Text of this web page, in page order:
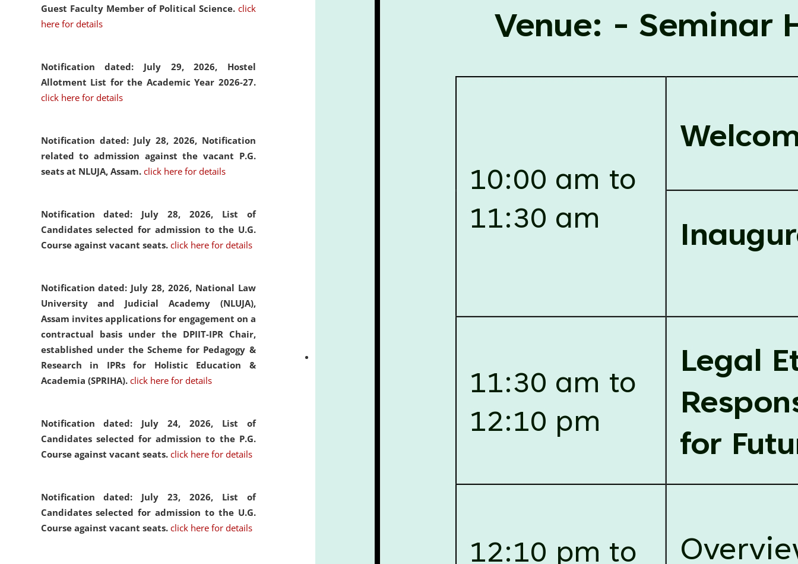
Guest Faculty Member of Political Science. click
here for details
Notification dated: July 29, 2026, Hostel
Allotment List for the Academic Year 2026-27.
click here for details
Notification dated: July 28, 2026, Notification
related to admission against the vacant P.G.
seats at NLUJA, Assam. click here for details
Notification dated: July 28, 2026, List of
Candidates selected for admission to the U.G.
Course against vacant seats. click here for details
Notification dated: July 28, 2026, National Law
University and Judicial Academy (NLUJA),
Assam invites applications for engagement on a
contractual basis under the DPIIT-IPR Chair,
established under the Scheme for Pedagogy &
Research in IPRs for Holistic Education &
Academia (SPRIHA). click here for details
Notification dated: July 24, 2026, List of
Candidates selected for admission to the P.G.
Course against vacant seats. click here for details
Notification dated: July 23, 2026, List of
Candidates selected for admission to the U.G.
Course against vacant seats. click here for details